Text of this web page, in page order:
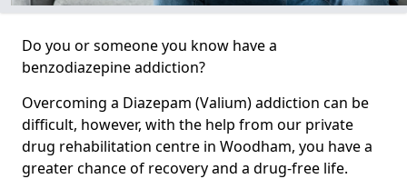
Do you or someone you know have a
benzodiazepine addiction?
Overcoming a Diazepam (Valium) addiction can be
difficult, however, with the help from our private
drug rehabilitation centre in Woodham, you have a
greater chance of recovery and a drug-free life.